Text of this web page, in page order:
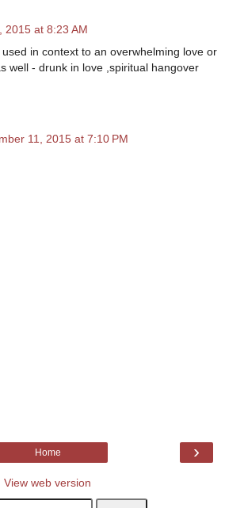
2015 at 8:23 AM
in context to an overwhelming love or
well - drunk in love ,spiritual hangover
11, 2015 at 7:10 PM
›
Home
View web version